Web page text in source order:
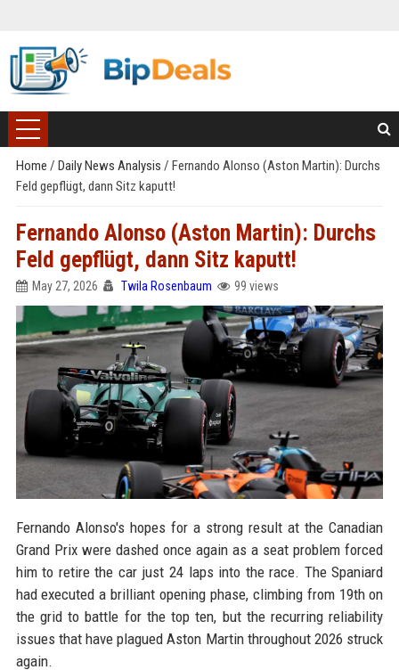
Home / Daily News Analysis / Fernando Alonso (Aston Martin): Durchs
Feld gepflügt, dann Sitz kaputt!
Fernando Alonso (Aston Martin): Durchs
Feld gepflügt, dann Sitz kaputt!
May 27, 2026 Twila Rosenbaum 99 views
Fernando Alonso's hopes for a strong result at the Canadian
Grand Prix were dashed once again as a seat problem forced
him to retire the car just 24 laps into the race. The Spaniard
had executed a brilliant opening phase, climbing from 19th on
the grid to battle for the top ten, but the recurring reliability
issues that have plagued Aston Martin throughout 2026 struck
again.